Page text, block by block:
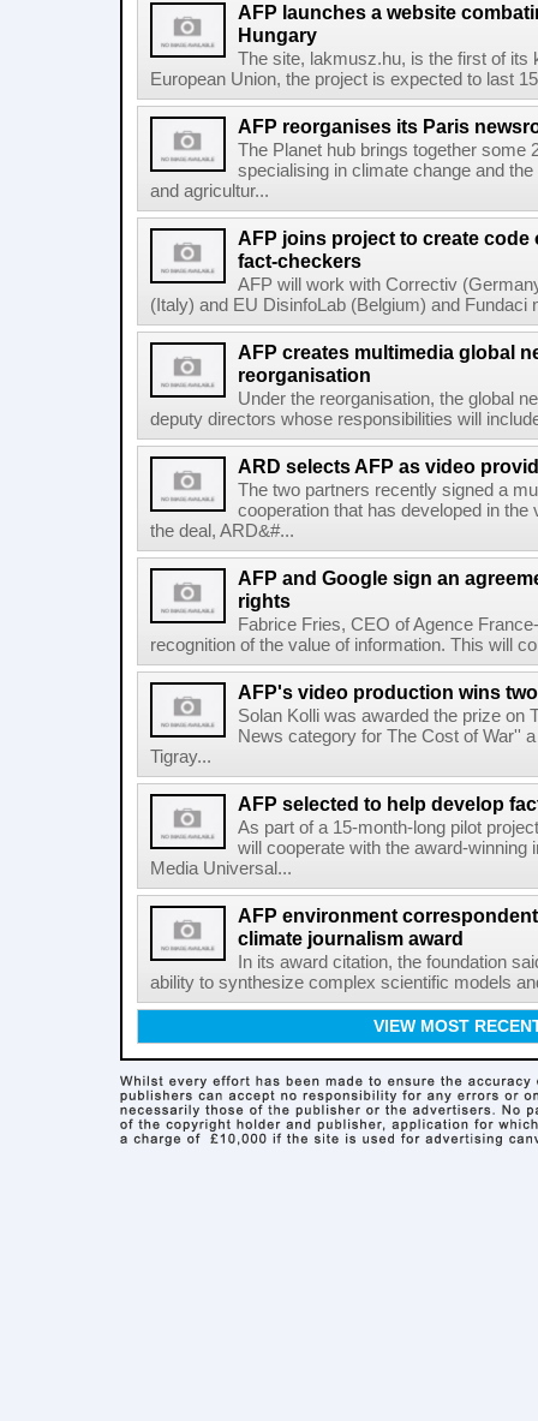
AFP launches a website
Hungary
The site, lakmusz.hu, is the first of its
European Union, the project is expected to last
AFP reorganises its Paris
The Planet hub brings together some
specialising in climate change and
and agricultur...
AFP joins project to create
fact-checkers
AFP will work with Correctiv
(Italy) and EU DisinfoLab (Belgium) and Fundaci
AFP creates multimedia global
reorganisation
Under the reorganisation, the global
deputy directors whose responsibilities will
ARD selects AFP as video
The two partners recently signed a
cooperation that has developed in
the deal, ARD&#...
AFP and Google sign an
rights
Fabrice Fries, CEO of Agence
recognition of the value of information. This will
AFP's video production wins
Solan Kolli was awarded the prize on
News category for The Cost of War''
Tigray...
AFP selected to help develop
As part of a 15-month-long pilot
will cooperate with the award-winning
Media Universal...
AFP environment
climate journalism award
In its award citation, the foundation
ability to synthesize complex scientific models
VIEW MOST